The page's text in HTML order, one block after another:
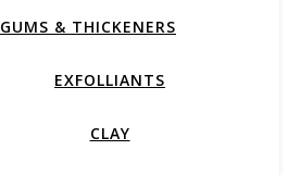
GUMS & THICKENERS
EXFOLLIANTS
CLAY